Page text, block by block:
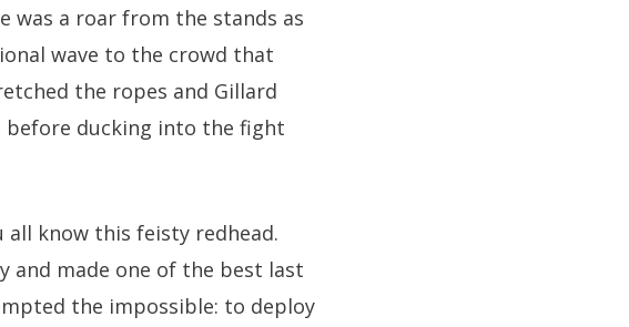
was a roar from the stands as
wave to the crowd that
the ropes and Gillard
before ducking into the fight
all know this feisty redhead.
and made one of the best last
the impossible: to deploy